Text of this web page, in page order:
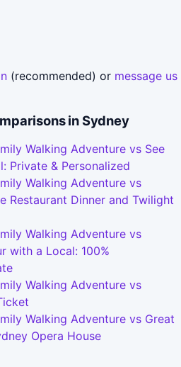
(recommended) or message us
in Sydney
Walking Adventure vs See
Private & Personalized
Walking Adventure vs
Restaurant Dinner and Twilight
Walking Adventure vs
with a Local: 100%
Walking Adventure vs
Walking Adventure vs Great
Opera House